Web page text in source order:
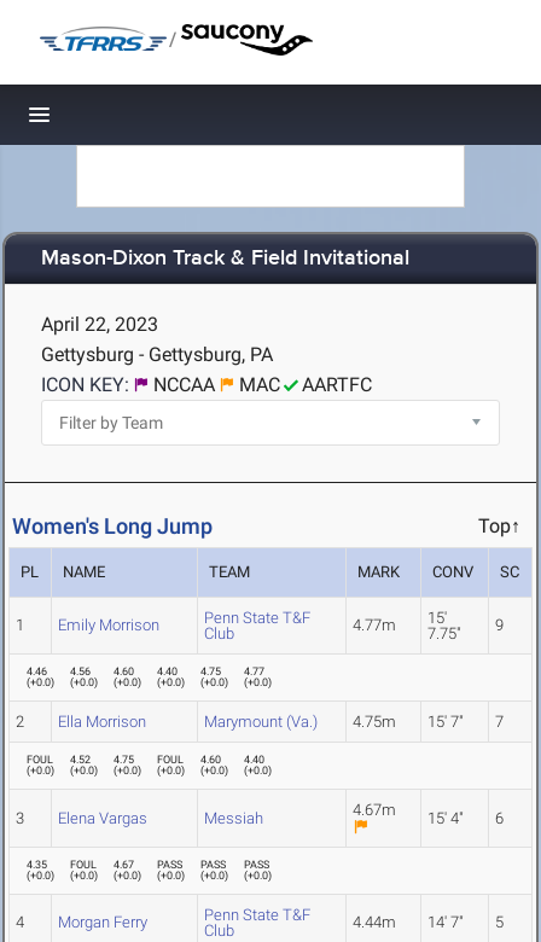
/
Toggle navigation
Mason-Dixon Track & Field Invitational
April 22, 2023
Gettysburg - Gettysburg, PA
ICON KEY:
NCCAA MAC AARTFC
Women's Long Jump Top↑
PL NAME TEAM MARK CONV SC
1 Emily Morrison
Penn State T&F
Club
4.77m
15'
7.75"
9
4.46
(+0.0)
4.56
(+0.0)
4.60
(+0.0)
4.40
(+0.0)
4.75
(+0.0)
4.77
(+0.0)
2 Ella Morrison Marymount (Va.) 4.75m 15' 7" 7
FOUL
(+0.0)
4.52
(+0.0)
4.75
(+0.0)
FOUL
(+0.0)
4.60
(+0.0)
4.40
(+0.0)
3 Elena Vargas Messiah 4.67m 15' 4" 6
4.35
(+0.0)
FOUL
(+0.0)
4.67
(+0.0)
PASS
(+0.0)
PASS
(+0.0)
PASS
(+0.0)
4 Morgan Ferry
Penn State T&F
Club
4.44m 14' 7" 5